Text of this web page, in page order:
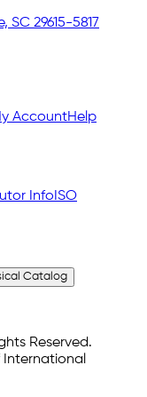
SC 29615-5817
AccountHelp
Info ISO
Catalog
Reserved.